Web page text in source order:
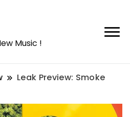
Music !
Leak Preview: Smoke